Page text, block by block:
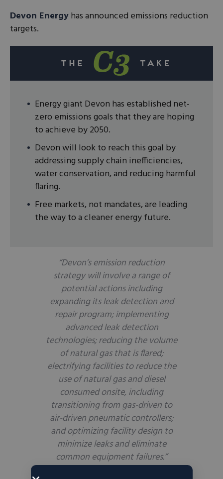
Devon Energyhas announced emissions reduction
targets.
Energy giant Devon has established net-
zero emissions goals that they are hoping
to achieve by 2050.
Devon will look to reach this goal by
addressing supply chain inefficiencies,
water conservation, and reducing harmful
flaring.
Free markets, not mandates, are leading
the way to a cleaner energy future.
“Devon’s emission reduction
strategy will involve a range of
potential actions including
expanding its leak detection and
repair program; implementing
advanced leak detection
technologies; reducing the volume
of natural gas that is flared;
electrifying facilities to reduce the
use of natural gas and diesel
consumed onsite, including
transitioning from gas-driven to
air-driven pneumatic controllers;
and optimizing facility design to
minimize leaks and eliminate
common equipment failures.”